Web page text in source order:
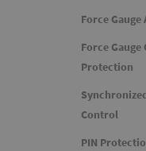
Force
Force Gauge
Protection
Control
PIN